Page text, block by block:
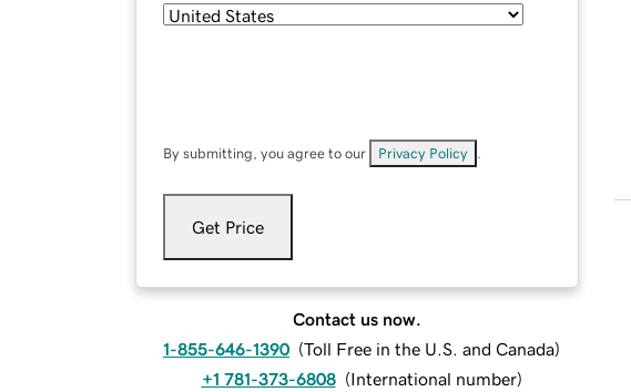
By submitting, you agree to our Privacy Policy
Get Price
Contact us now.
1-855-646-1390 (Toll Free in the U.S. and Canada)
+1 781-373-6808 (International number)